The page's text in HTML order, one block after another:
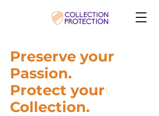
Preserve your
Passion.
Protect your
Collection.